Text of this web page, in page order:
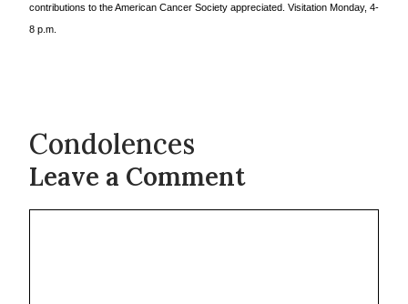
contributions to the American Cancer Society appreciated. Visitation Monday, 4-
8 p.m.
Condolences
Leave a Comment
Comment